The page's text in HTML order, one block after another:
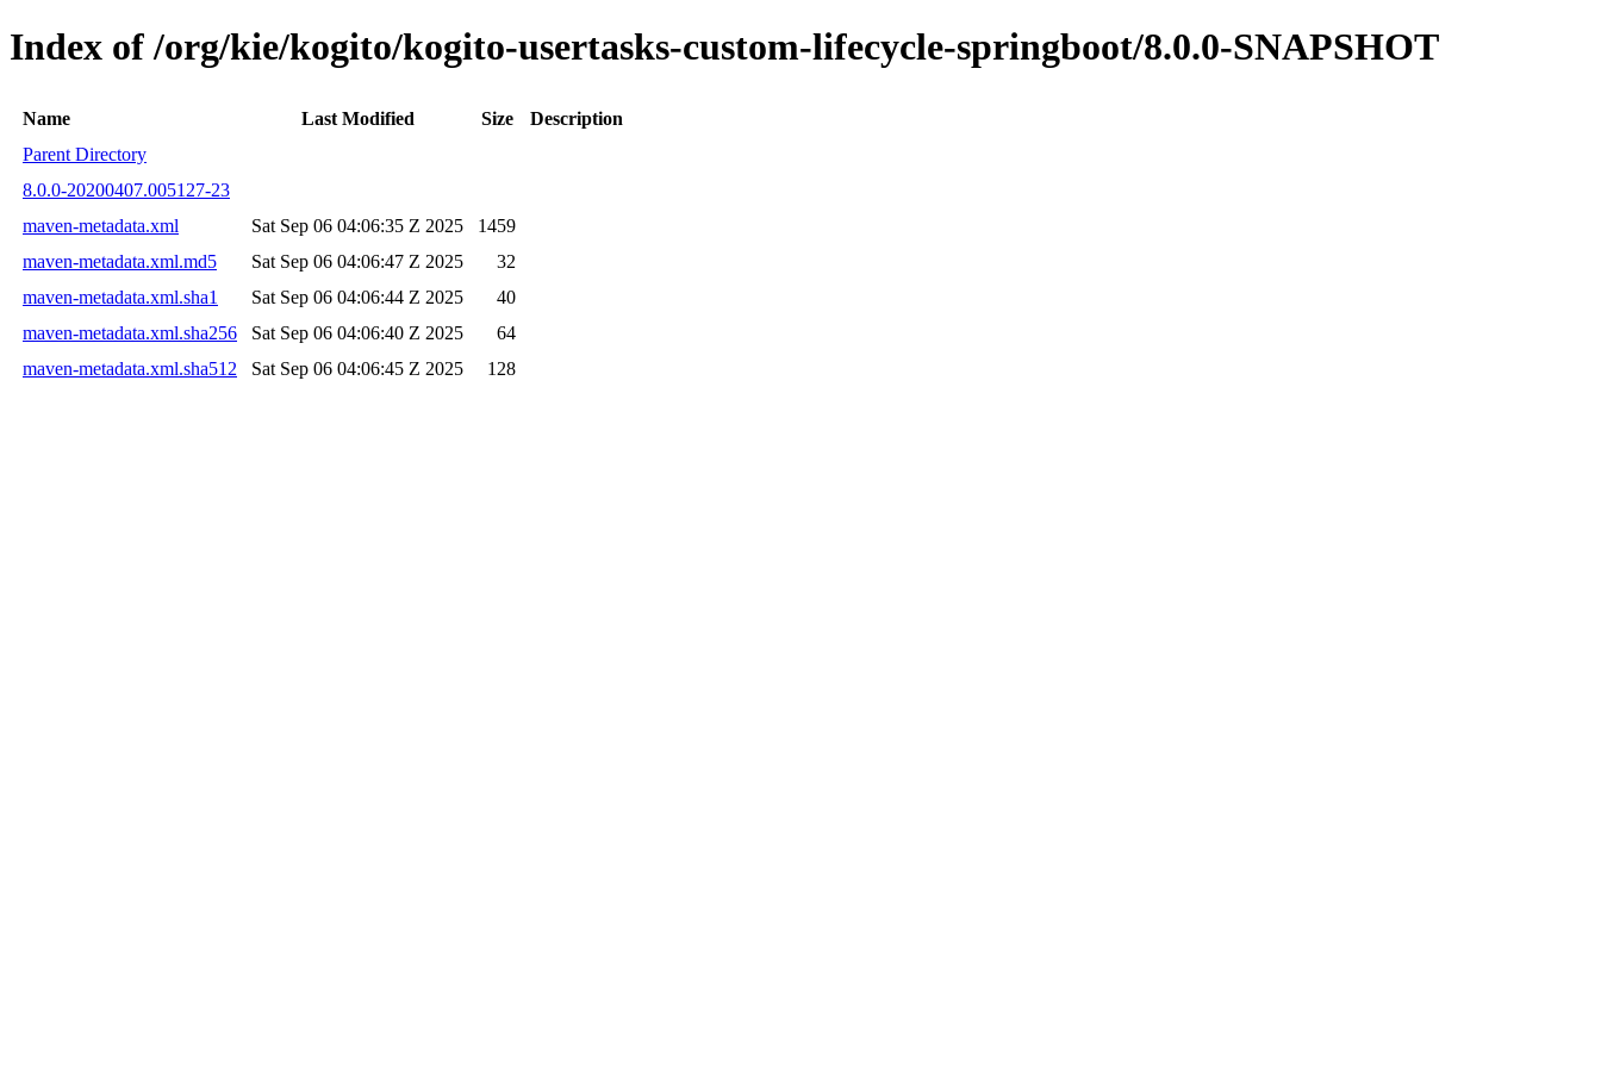
Index of /org/kie/kogito/kogito-usertasks-custom-lifecycle-springboot/8.0.0-SNAPSHOT
Name Last Modified Size
Description
Parent Directory
8.0.0-20200407.005127-23
maven-metadata.xml
Sat Sep 06 04:06:35 Z 2025
1459
maven-metadata.xml.md5
Sat Sep 06 04:06:47 Z 2025
32
maven-metadata.xml.sha1
Sat Sep 06 04:06:44 Z 2025
40
maven-metadata.xml.sha256
Sat Sep 06 04:06:40 Z 2025
64
maven-metadata.xml.sha512
Sat Sep 06 04:06:45 Z 2025 128